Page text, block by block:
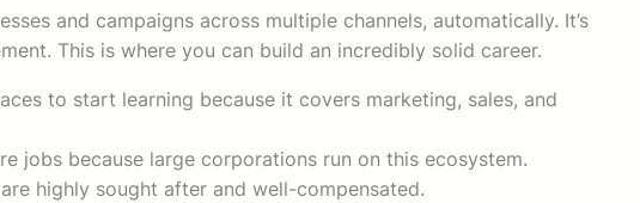
and campaigns across multiple channels, automatically. It’s
This is where you can build an incredibly solid career.
to start learning because it covers marketing, sales, and
jobs because large corporations run on this ecosystem.
highly sought after and well-compensated.